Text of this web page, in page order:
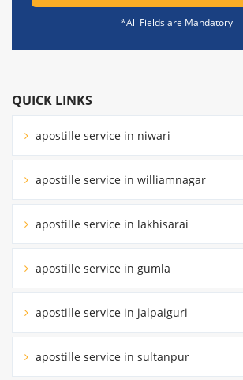
*All Fields are Mandatory
QUICK LINKS
apostille service in niwari
apostille service in williamnagar
apostille service in lakhisarai
apostille service in gumla
apostille service in jalpaiguri
apostille service in sultanpur